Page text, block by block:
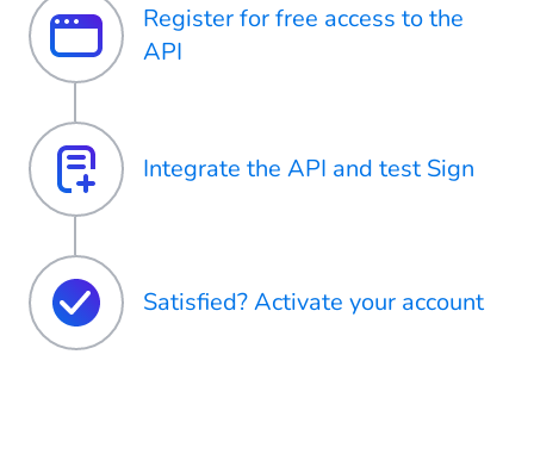
Register for free access to the
API
Integrate the API and test Sign
Satisfied? Activate your account